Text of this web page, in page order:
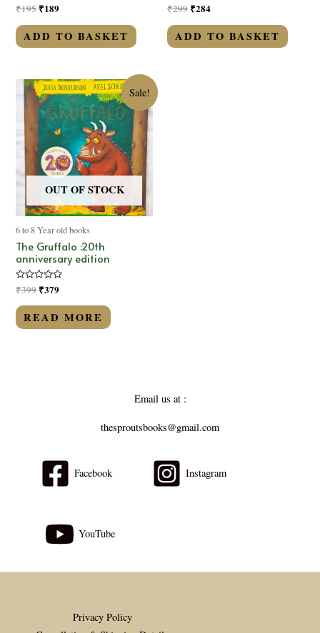
Rated
0
out
of
5
₹195₹189
ADD TO BASKET
Rated
0
out
of
5
₹299 ₹284
ADD TO BASKET
Sale!
OUT OF STOCK
6 to 8 Year old books
The Gruffalo :20th
anniversary edition
Rated
0
out
of
5
₹399₹379
READ MORE
Email us at :
thesproutsbooks@gmail.com
Facebook Instagram
YouTube
Privacy Policy